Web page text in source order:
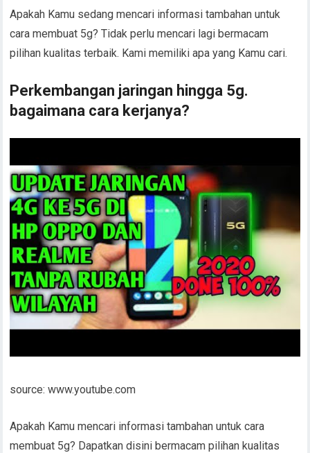
Apakah Kamu sedang mencari informasi tambahan untuk
cara membuat 5g? Tidak perlu mencari lagi bermacam
pilihan kualitas terbaik. Kami memiliki apa yang Kamu cari.
Perkembangan jaringan hingga 5g.
bagaimana cara kerjanya?
source: www.youtube.com
Apakah Kamu mencari informasi tambahan untuk cara
membuat 5g? Dapatkan disini bermacam pilihan kualitas